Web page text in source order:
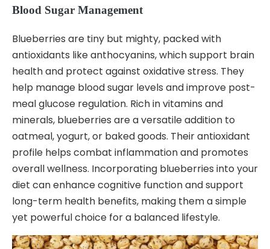
Blood Sugar Management
Blueberries are tiny but mighty, packed with
antioxidants like anthocyanins, which support brain
health and protect against oxidative stress. They
help manage blood sugar levels and improve post-
meal glucose regulation. Rich in vitamins and
minerals, blueberries are a versatile addition to
oatmeal, yogurt, or baked goods. Their antioxidant
profile helps combat inflammation and promotes
overall wellness. Incorporating blueberries into your
diet can enhance cognitive function and support
long-term health benefits, making them a simple
yet powerful choice for a balanced lifestyle.